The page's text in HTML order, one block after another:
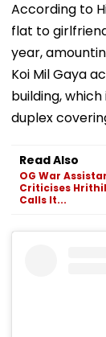
According to
flat to
year,
Koi Mil Gaya
building,
duplex
Read Also
OG War
Criticises
Calls It...